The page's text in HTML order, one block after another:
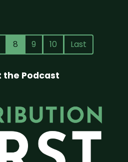
8 9 10 Last
the Podcast